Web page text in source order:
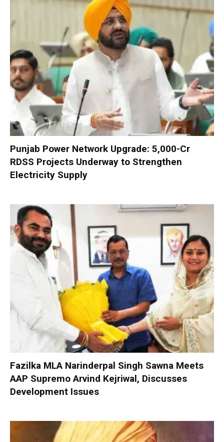
Punjab Power Network Upgrade: ₹5,000-Cr
RDSS Projects Underway to Strengthen
Electricity Supply
Fazilka MLA Narinderpal Singh Sawna Meets
AAP Supremo Arvind Kejriwal, Discusses
Development Issues